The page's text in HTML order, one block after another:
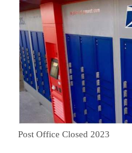
Post Office Closed 2023